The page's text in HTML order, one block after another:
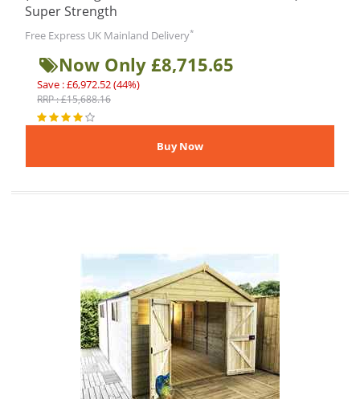
Super Strength
Free Express UK Mainland Delivery*
Now Only £8,715.65
Save : £6,972.52 (44%)
RRP : £15,688.16